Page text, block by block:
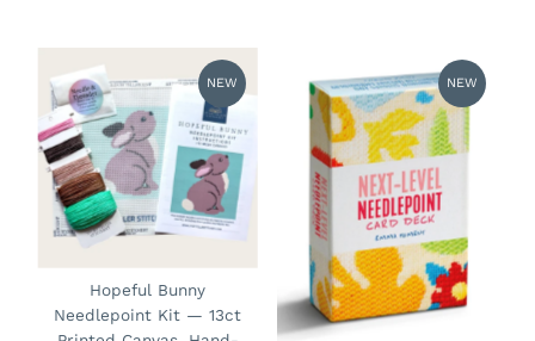
NEW
Hopeful Bunny
Needlepoint Kit — 13ct
NEW